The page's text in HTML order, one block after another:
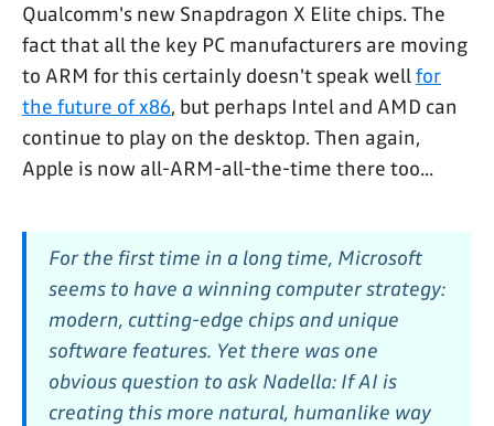
Qualcomm's new Snapdragon X Elite chips. The
fact that all the key PC manufacturers are moving
to ARM for this certainly doesn't speak wellfor
the future of x86, but perhaps Intel and AMD can
continue to play on the desktop. Then again,
Apple is now all-ARM-all-the-time there too...
For the first time in a long time, Microsoft
seems to have a winning computer strategy:
modern, cutting-edge chips and unique
software features. Yet there was one
obvious question to ask Nadella: If AI is
creating this more natural, humanlike way